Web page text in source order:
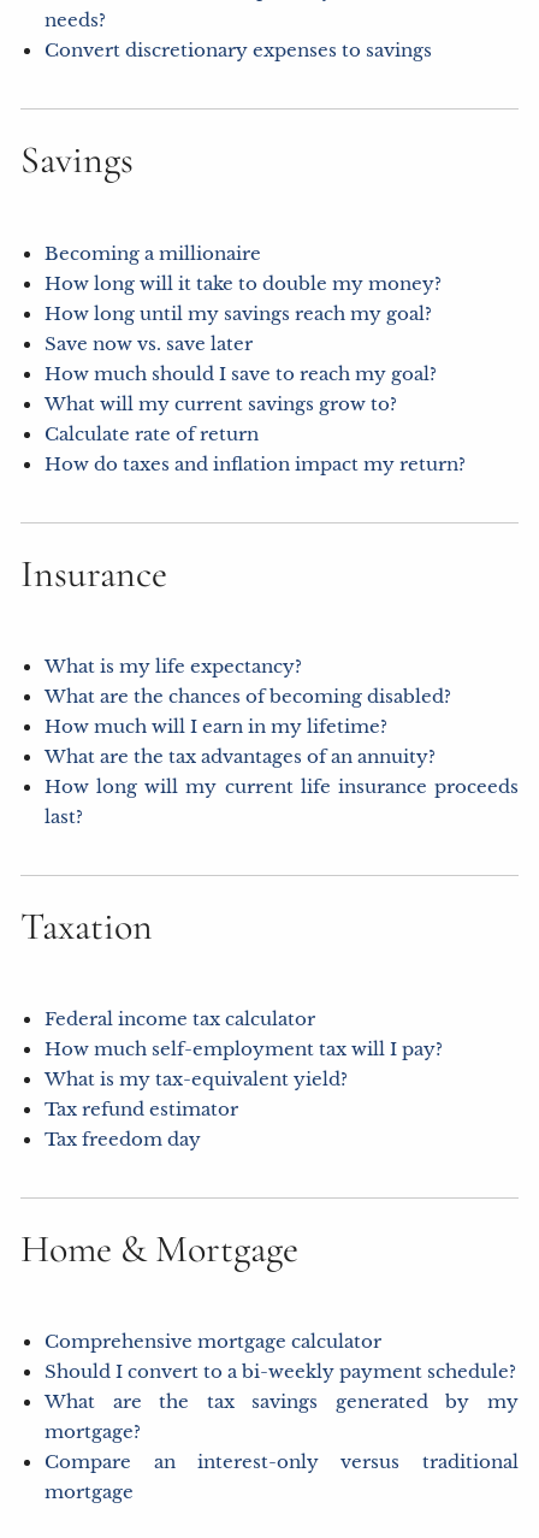
needs?
Convert discretionary expenses to savings
Savings
Becoming a millionaire
How long will it take to double my money?
How long until my savings reach my goal?
Save now vs. save later
How much should I save to reach my goal?
What will my current savings grow to?
Calculate rate of return
How do taxes and inflation impact my return?
Insurance
What is my life expectancy?
What are the chances of becoming disabled?
How much will I earn in my lifetime?
What are the tax advantages of an annuity?
How long will my current life insurance proceeds
last?
Taxation
Federal income tax calculator
How much self-employment tax will I pay?
What is my tax-equivalent yield?
Tax refund estimator
Tax freedom day
Home & Mortgage
Comprehensive mortgage calculator
Should I convert to a bi-weekly payment schedule?
What are the tax savings generated by my
mortgage?
Compare an interest-only versus traditional
mortgage